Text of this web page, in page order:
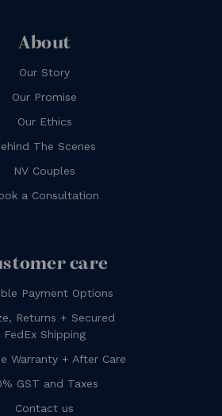
About
Our Story
Our Promise
Our Ethics
The Scenes
NV Couples
a Consultation
care
Payment Options
Returns + Secured
FedEx Shipping
Warranty + After Care
GST and Taxes
Contact us